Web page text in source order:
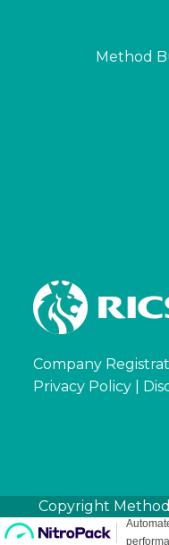
Method
Company
Privacy Policy
Copyright Method